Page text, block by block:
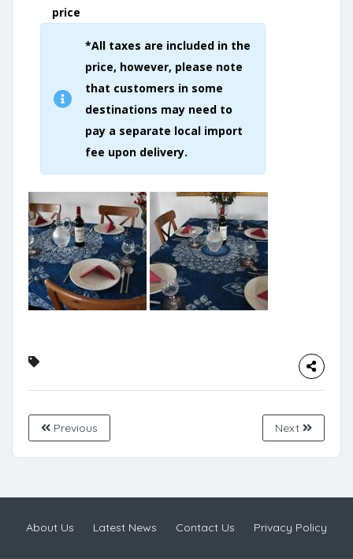
price
*All taxes are included in the
price, however, please note
that customers in some
destinations may need to
pay a separate local import
fee upon delivery.
Previous Next
About Us Latest News Contact Us Privacy Policy